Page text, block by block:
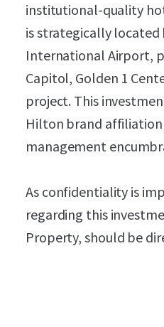
institutional-quality
is strategically
International Airport,
Capitol, Golden 1
project. This
Hilton brand
management
As confidentiality is
regarding this
Property, should be